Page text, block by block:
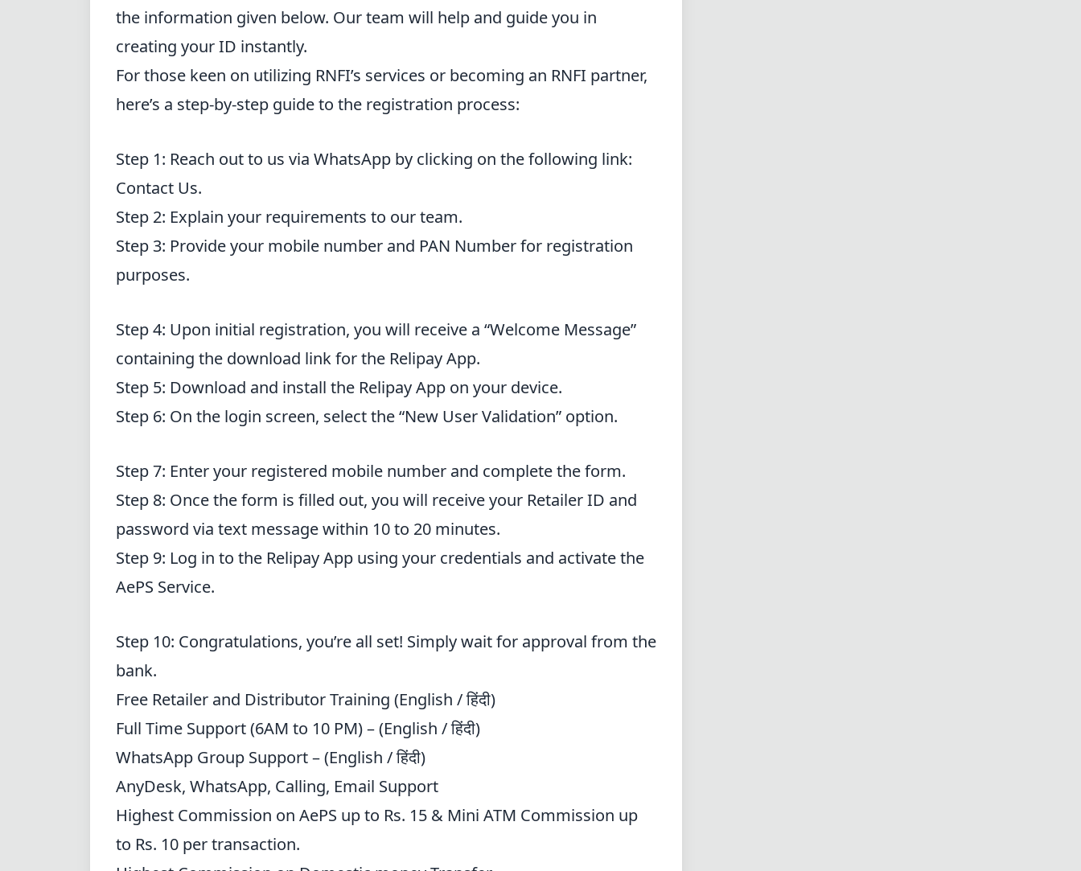
the information given below. Our team will help and guide you in
creating your ID instantly.
For those keen on utilizing RNFI’s services or becoming an RNFI partner,
here’s a step-by-step guide to the registration process:
Step 1: Reach out to us via WhatsApp by clicking on the following link:
Contact Us.
Step 2: Explain your requirements to our team.
Step 3: Provide your mobile number and PAN Number for registration
purposes.
Step 4: Upon initial registration, you will receive a “Welcome Message”
containing the download link for the Relipay App.
Step 5: Download and install the Relipay App on your device.
Step 6: On the login screen, select the “New User Validation” option.
Step 7: Enter your registered mobile number and complete the form.
Step 8: Once the form is filled out, you will receive your Retailer ID and
password via text message within 10 to 20 minutes.
Step 9: Log in to the Relipay App using your credentials and activate the
AePS Service.
Step 10: Congratulations, you’re all set! Simply wait for approval from the
bank.
Free Retailer and DistributorTraining (English / हिंदी)
Full Time Support (6AM to 10 PM) – (English / हिंदी)
WhatsApp Group Support– (English / हिंदी)
AnyDesk, WhatsApp, Calling, Email Support
Highest Commission on AePS up to Rs. 15 & Mini ATM Commission up
to Rs. 10 per transaction.